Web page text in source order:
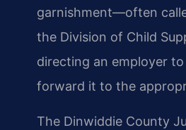
garnishment—often
the Division of Child
directing an employer
forward it to the
The Dinwiddie County